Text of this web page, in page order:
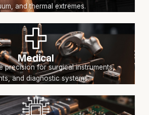
and thermal extremes.
Medical
precision for surgical instruments,
and diagnostic systems.